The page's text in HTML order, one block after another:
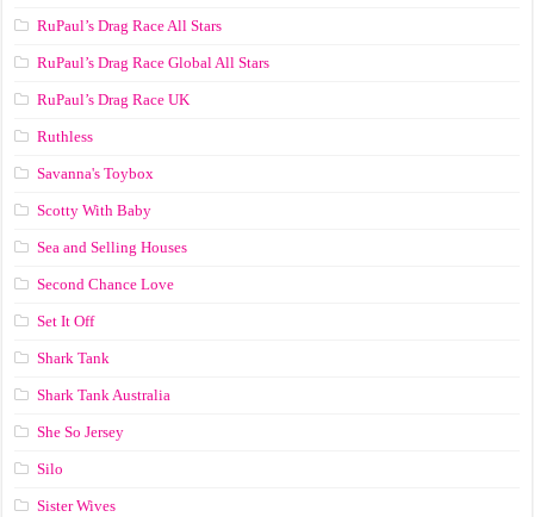
RuPaul’s Drag Race All Stars
RuPaul’s Drag Race Global All Stars
RuPaul’s Drag Race UK
Ruthless
Savanna's Toybox
Scotty With Baby
Sea and Selling Houses
Second Chance Love
Set It Off
Shark Tank
Shark Tank Australia
She So Jersey
Silo
Sister Wives